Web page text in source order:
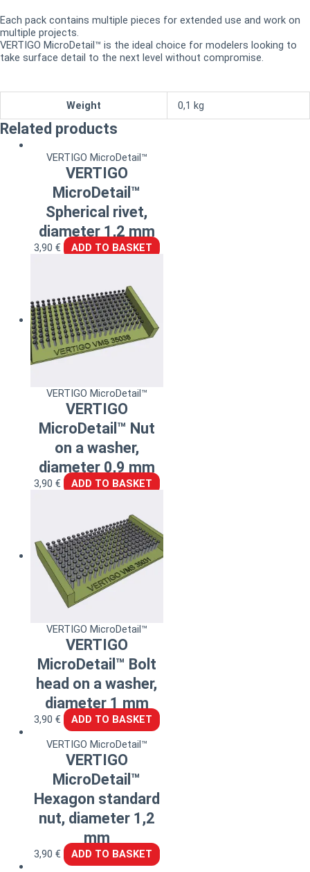
Each pack contains multiple pieces for extended use and work on
multiple projects.
VERTIGO MicroDetail™ is the ideal choice for modelers looking to
take surface detail to the next level without compromise.
Weight 0,1 kg
Related products
VERTIGO MicroDetail™
VERTIGO
MicroDetail™
Spherical rivet,
diameter 1,2 mm
3,90 € ADD TO BASKET
VERTIGO MicroDetail™
VERTIGO
MicroDetail™ Nut
on a washer,
diameter 0,9 mm
3,90 € ADD TO BASKET
VERTIGO MicroDetail™
VERTIGO
MicroDetail™ Bolt
head on a washer,
diameter 1 mm
3,90 €
ADD TO BASKET
VERTIGO MicroDetail™
VERTIGO
MicroDetail™
Hexagon standard
nut, diameter 1,2
mm
3,90 €
ADD TO BASKET